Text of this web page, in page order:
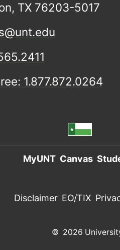
TX 76203-5017
1.877.872.0264
MyUNT Canvas
Disclaimer EO/TIX
© 2026